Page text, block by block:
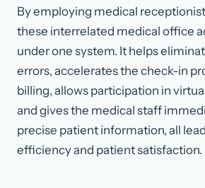
By employing medical
these interrelated medical office
under one system. It helps
errors, accelerates the check-in
billing, allows participation in
and gives the medical staff
precise patient information, all
efficiency and patient satisfaction.